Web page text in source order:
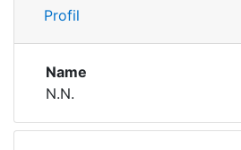
Institutions
Awards
Profil
Name
N.N.